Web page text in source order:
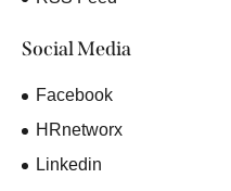
Social Media
Facebook
HRnetworx
Linkedin